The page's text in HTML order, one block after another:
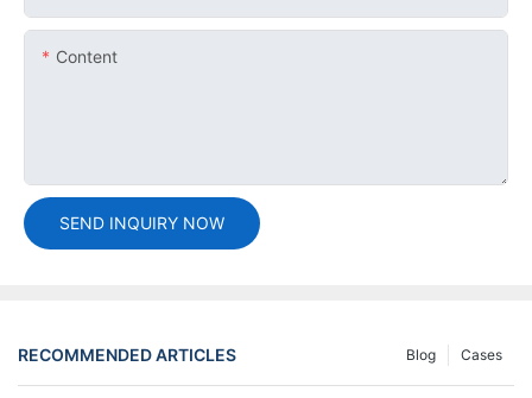
Content
SEND INQUIRY NOW
RECOMMENDED ARTICLES Cases
Blog